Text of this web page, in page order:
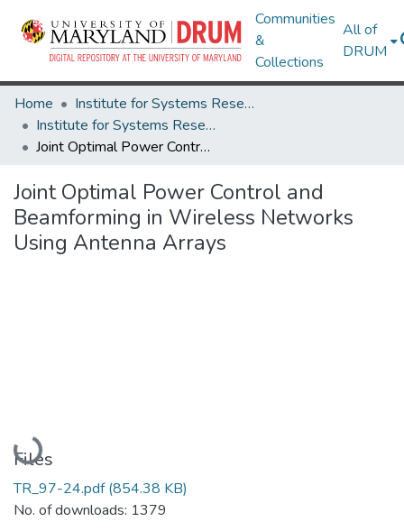
Communities
&
Collections
All of
DRUM
Home
Institute for Systems Research
Institute for Systems Research Technical Reports
Joint Optimal Power Control and Beamforming in Wireless Networks Using Antenna Arrays
Joint Optimal Power Control and
Beamforming in Wireless Networks
Using Antenna Arrays
Loading...
Files
TR_97-24.pdf(854.38 KB)
No. of downloads: 1379